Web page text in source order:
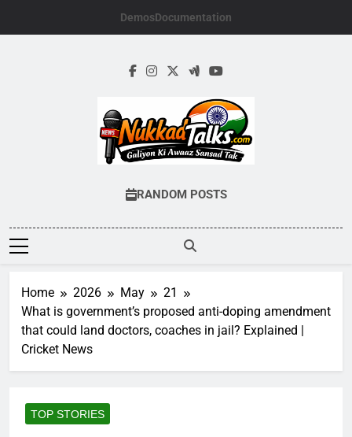
DemosDocumentation
Galiyon Ki Awaaz Sansad Tak
RANDOM POSTS
Home 2026 May
21
What is government’s proposed anti-doping amendment
that could land doctors, coaches in jail? Explained |
Cricket News
TOP STORIES